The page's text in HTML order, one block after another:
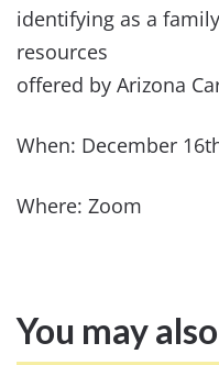
identifying as a
resources
offered by Arizona
When: December
Where: Zoom
You may